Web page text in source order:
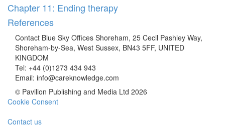
Chapter 11: Ending therapy
References
Contact Blue Sky Offices Shoreham, 25 Cecil Pashley Way,
Shoreham-by-Sea, West Sussex, BN43 5FF, UNITED
KINGDOM
Tel: +44 (0)1273 434 943
Email: info@careknowledge.com
© Pavilion Publishing and Media Ltd 2026
Cookie Consent
Contact us